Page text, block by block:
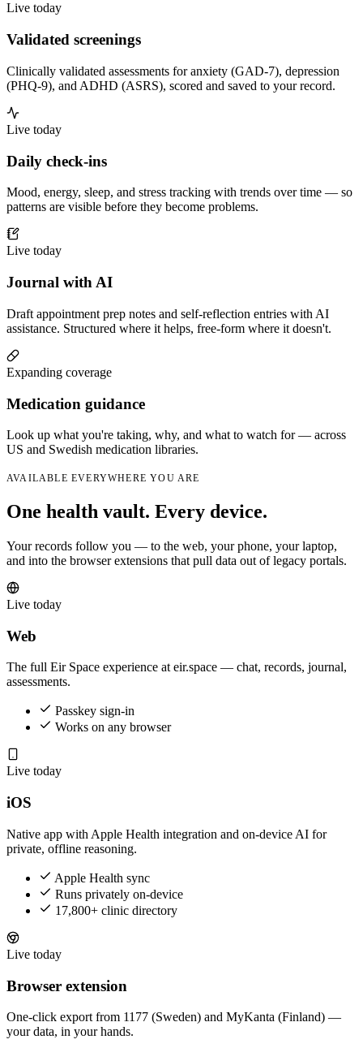
Live today
Validated screenings
Clinically validated assessments for anxiety (GAD-7), depression
(PHQ-9), and ADHD (ASRS), scored and saved to your record.
Live today
Daily check-ins
Mood, energy, sleep, and stress tracking with trends over time — so
patterns are visible before they become problems.
Live today
Journal with AI
Draft appointment prep notes and self-reflection entries with AI
assistance. Structured where it helps, free-form where it doesn't.
Expanding coverage
Medication guidance
Look up what you're taking, why, and what to watch for — across
US and Swedish medication libraries.
AVAILABLE EVERYWHERE YOU ARE
One health vault. Every device.
Your records follow you — to the web, your phone, your laptop,
and into the browser extensions that pull data out of legacy portals.
Live today
Web
The full Eir Space experience at eir.space — chat, records, journal,
assessments.
Passkey sign-in
Works on any browser
Live today
iOS
Native app with Apple Health integration and on-device AI for
private, offline reasoning.
Apple Health sync
Runs privately on-device
17,800+ clinic directory
Live today
Browser extension
One-click export from 1177 (Sweden) and MyKanta (Finland) —
your data, in your hands.